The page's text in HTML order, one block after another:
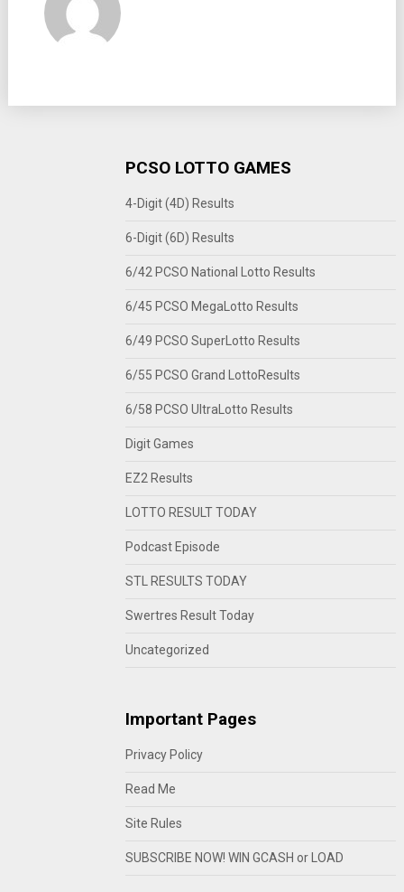
PCSO LOTTO GAMES
4-Digit (4D) Results
6-Digit (6D) Results
6/42 PCSO National Lotto Results
6/45 PCSO MegaLotto Results
6/49 PCSO SuperLotto Results
6/55 PCSO Grand LottoResults
6/58 PCSO UltraLotto Results
Digit Games
EZ2 Results
LOTTO RESULT TODAY
Podcast Episode
STL RESULTS TODAY
Swertres Result Today
Uncategorized
Important Pages
Privacy Policy
Read Me
Site Rules
SUBSCRIBE NOW! WIN GCASH or LOAD